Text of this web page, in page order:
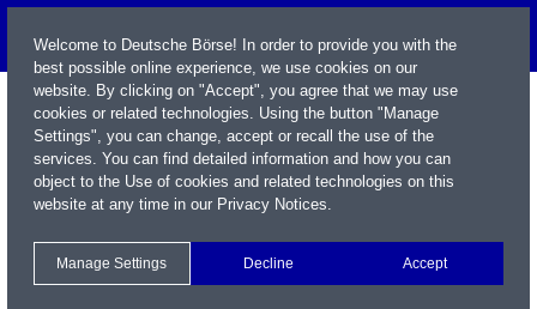
Welcome to Deutsche Börse! In order to provide you with the
best possible online experience, we use cookies on our
website. By clicking on "Accept", you agree that we may use
cookies or related technologies. Using the button "Manage
Settings", you can change, accept or recall the use of the
services. You can find detailed information and how you can
object to the Use of cookies and related technologies on this
website at any time in our Privacy Notices.
Manage Settings Decline Accept